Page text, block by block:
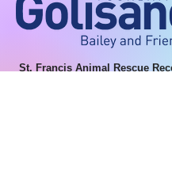
St. Francis Animal Rescue